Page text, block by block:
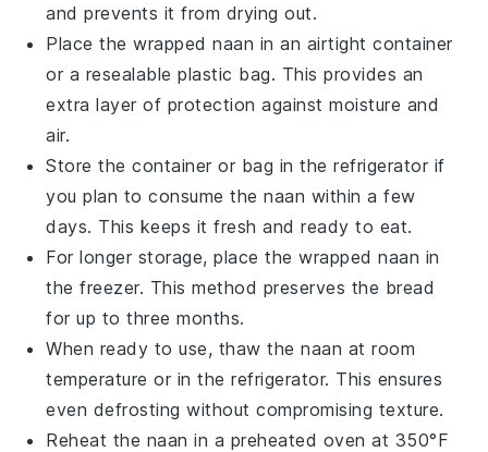
and prevents it from drying out.
Place the wrappednaan in an airtight container
or a resealable plastic bag. This provides an
extra layer of protection against moisture and
air.
Store the container or bag in the refrigerator if
you plan to consume thenaan within a few
days. This keeps it fresh and ready to eat.
For longer storage, place the wrappednaan in
the freezer. This method preserves the bread
for up to three months.
When ready to use, thaw thenaan at room
temperature or in the refrigerator. This ensures
even defrosting without compromising texture.
Reheat the naan in a preheated oven at 350°F